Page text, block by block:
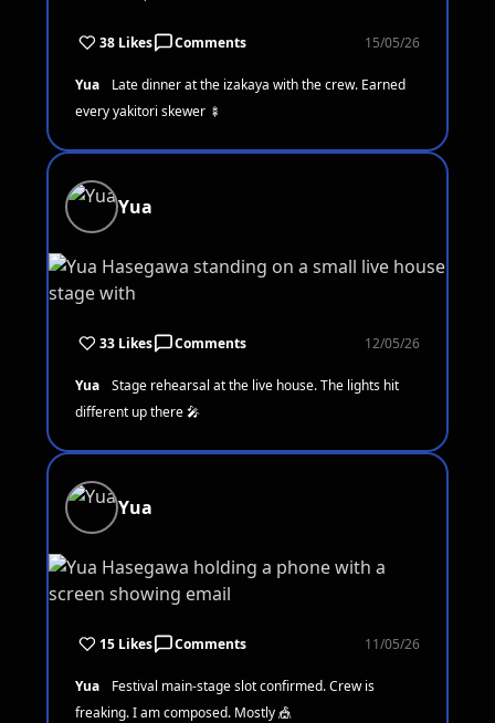
38 Likes Comments 15/05/26
Yua
Late dinner at the izakaya with the crew. Earned
every yakitori skewer 🍢
Yua
33 Likes Comments 12/05/26
Yua
Stage rehearsal at the live house. The lights hit
different up there 🎤
Yua
15 Likes Comments 11/05/26
Yua
Festival main-stage slot confirmed. Crew is
freaking. I am composed. Mostly 🎪